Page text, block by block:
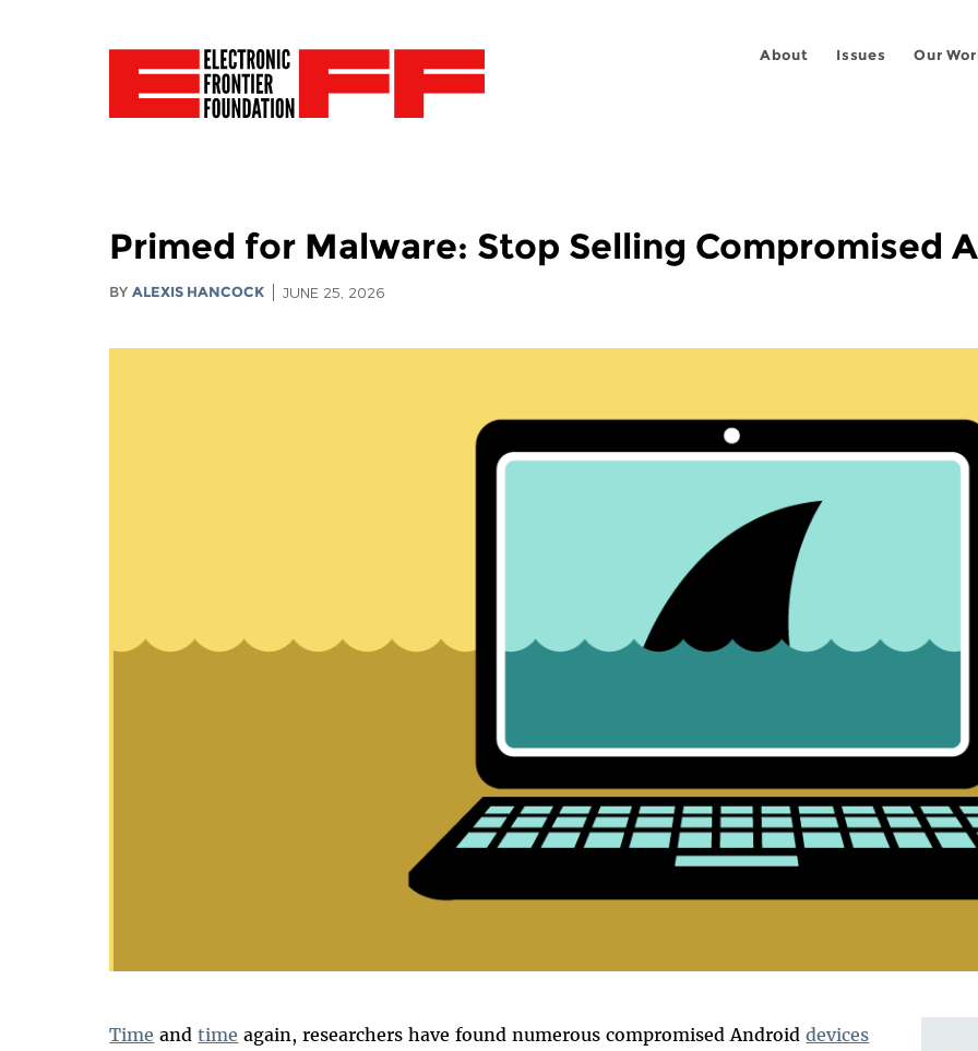
About Issues Our
Primed for Malware: Stop Selling Compromised
BYALEXIS HANCOCK JUNE 25, 2026
Time andtime again, researchers have found numerous compromised Androiddevices